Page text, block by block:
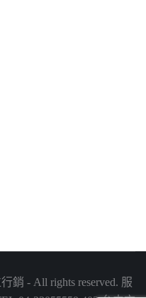
銷 - All rights reserved. 服